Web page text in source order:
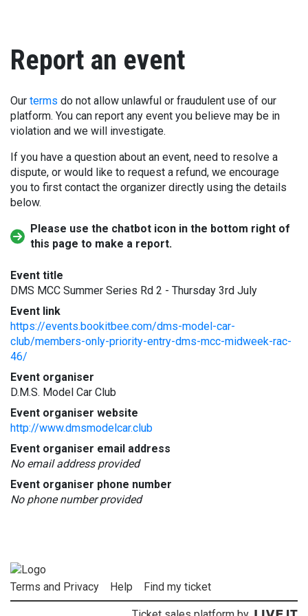
Report an event
Our terms do not allow unlawful or fraudulent use of our
platform. You can report any event you believe may be in
violation and we will investigate.
If you have a question about an event, need to resolve a
dispute, or would like to request a refund, we encourage
you to first contact the organizer directly using the details
below.
Please use the chatbot icon in the bottom right of
this page to make a report.
Event title
DMS MCC Summer Series Rd 2 - Thursday 3rd July
Event link
https://events.bookitbee.com/dms-model-car-
club/members-only-priority-entry-dms-mcc-midweek-rac-
46/
Event organiser
D.M.S. Model Car Club
Event organiser website
http://www.dmsmodelcar.club
Event organiser email address
No email address provided
Event organiser phone number
No phone number provided
Terms and Privacy Help Find my ticket